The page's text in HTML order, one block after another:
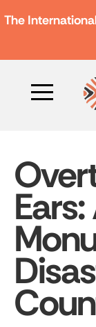
The
Ears: